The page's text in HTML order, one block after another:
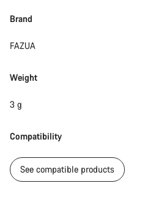
Brand
FAZUA
Weight
3 g
Compatibility
See compatible products